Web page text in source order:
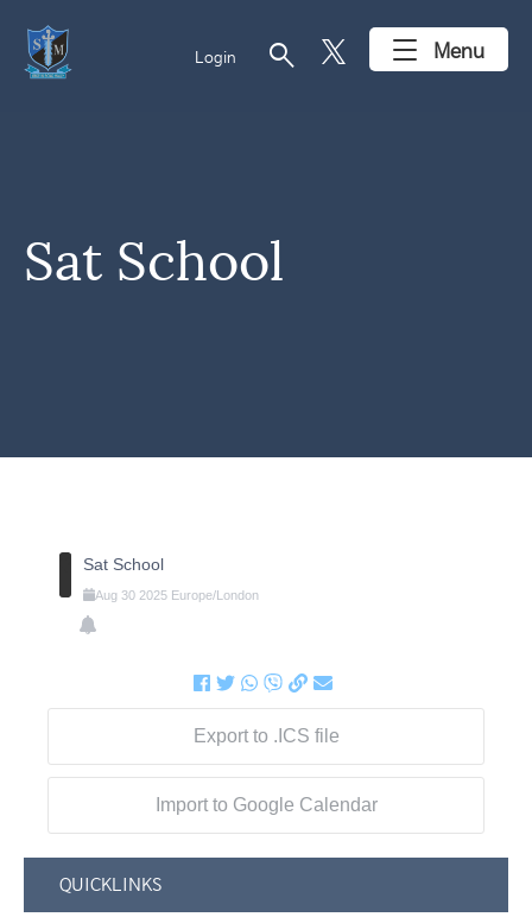
Login search Menu
Sat School
Sat School
Aug 30 2025 Europe/London
Export to .ICS file
Import to Google Calendar
QUICKLINKS